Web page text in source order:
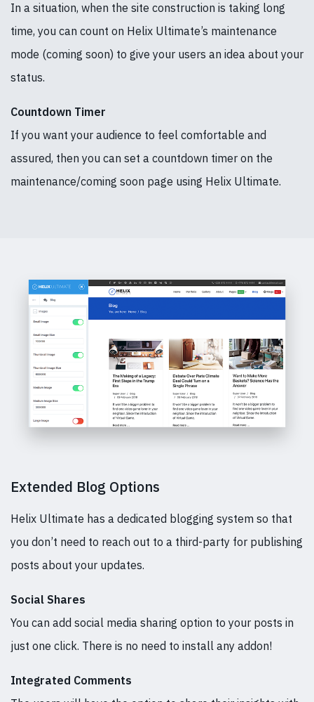
In a situation, when the site construction is taking long
time, you can count on Helix Ultimate’s maintenance
mode (coming soon) to give your users an idea about your
status.
Countdown Timer
If you want your audience to feel comfortable and
assured, then you can set a countdown timer on the
maintenance/coming soon page using Helix Ultimate.
Extended Blog Options
Helix Ultimate has a dedicated blogging system so that
you don’t need to reach out to a third-party for publishing
posts about your updates.
Social Shares
You can add social media sharing option to your posts in
just one click. There is no need to install any addon!
Integrated Comments